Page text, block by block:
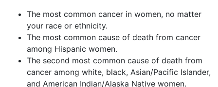
The most common cancer in women, no matter
your race or ethnicity.
The most common cause of death from cancer
among Hispanic women.
The second most common cause of death from
cancer among white, black, Asian/Pacific Islander,
and American Indian/Alaska Native women.